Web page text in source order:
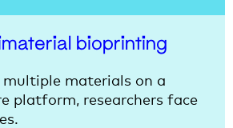
bioprinting
materials on a
platform, researchers face